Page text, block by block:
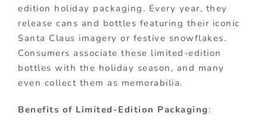
edition holiday packaging. Every year, they
release cans and bottles featuring their iconic
Santa Claus imagery or festive snowflakes.
Consumers associate these limited-edition
bottles with the holiday season, and many
even collect them as memorabilia.
Benefits of Limited-Edition Packaging :